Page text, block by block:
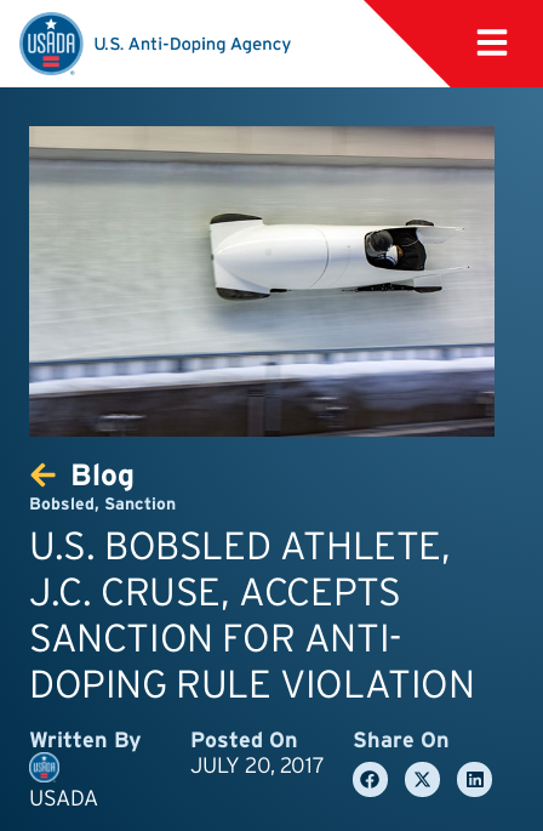
Blog
Bobsled, Sanction
U.S. BOBSLED ATHLETE,
J.C. CRUSE, ACCEPTS
SANCTION FOR ANTI-
DOPING RULE VIOLATION
Written By
USADA
Posted On
JULY 20, 2017
Share On